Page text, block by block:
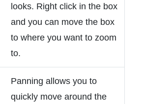
looks. Right click in the box
and you can move the box
to where you want to zoom
to.
Panning allows you to
quickly move around the